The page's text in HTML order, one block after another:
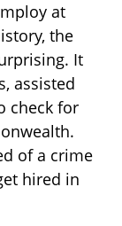
at
the
It
assisted
check for
of a crime
hired in